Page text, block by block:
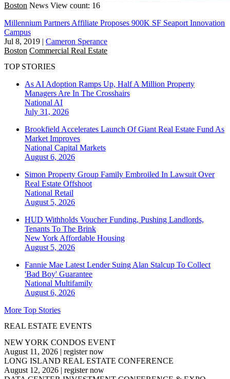
Boston News View count: 16
Millennium Partners Affiliate Proposes 900K SF Seaport Innovation
Campus
Jul 8, 2019 | Cameron Sperance
Boston Commercial Real Estate
TOP STORIES
As AI Adoption Ramps Up, Half A Million Property
Managers Are In The Crosshairs
National AI
July 31, 2026
Brookfield Accelerates Launch Of Giant Real Estate Fund As
Market Improves
National Capital Markets
August 6, 2026
Simon Property Group Family Embroiled In Lawsuit Over
Real Estate Offshoot
National Retail
August 5, 2026
HUD Withholds Voucher Funding, Pushing Landlords,
Tenants To The Brink
New York Affordable Housing
August 5, 2026
Fannie Mae Latest Lender Suing Alan Stalcup To Collect
'Bad Boy' Guarantee
National Multifamily
August 6, 2026
More Top Stories
REAL ESTATE EVENTS
NEW YORK CONDOS EVENT
August 11, 2026 | register now
LONG ISLAND REAL ESTATE CONFERENCE
August 12, 2026 | register now